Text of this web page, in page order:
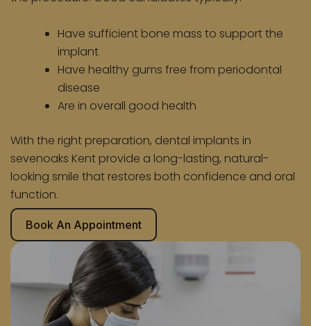
Have sufficient bone mass to support the
implant
Have healthy gums free from periodontal
disease
Are in overall good health
With the right preparation, dental implants in
sevenoaks Kent provide a long-lasting, natural-
looking smile that restores both confidence and oral
function.
Book An Appointment